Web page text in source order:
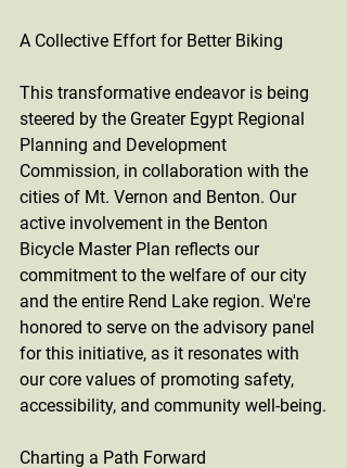
A Collective Effort for Better Biking
This transformative endeavor is being
steered by the Greater Egypt Regional
Planning and Development
Commission, in collaboration with the
cities of Mt. Vernon and Benton. Our
active involvement in the Benton
Bicycle Master Plan reflects our
commitment to the welfare of our city
and the entire Rend Lake region. We're
honored to serve on the advisory panel
for this initiative, as it resonates with
our core values of promoting safety,
accessibility, and community well-being.
Charting a Path Forward